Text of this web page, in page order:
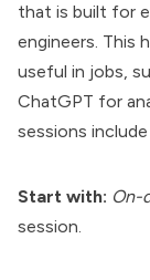
that is built for
engineers. This
useful in jobs,
ChatGPT for
sessions
Start with: On-
session.